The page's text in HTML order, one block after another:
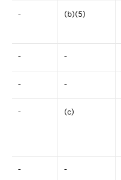
- (b)(5)
- -
- -
- (c)
- -